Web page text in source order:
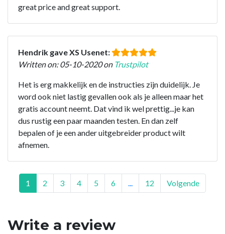
great price and great support.
Hendrik gave XS Usenet:
Written on: 05-10-2020 on Trustpilot
Het is erg makkelijk en de instructies zijn duidelijk. Je
word ook niet lastig gevallen ook als je alleen maar het
gratis account neemt. Dat vind ik wel prettig...je kan
dus rustig een paar maanden testen. En dan zelf
bepalen of je een ander uitgebreider product wilt
afnemen.
1 2 3 4 5 6 12 Volgende
Write a review